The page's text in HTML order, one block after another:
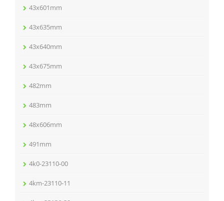
43x601mm
43x635mm
43x640mm
43x675mm
482mm
483mm
48x606mm
491mm
4k0-23110-00
4km-23110-11